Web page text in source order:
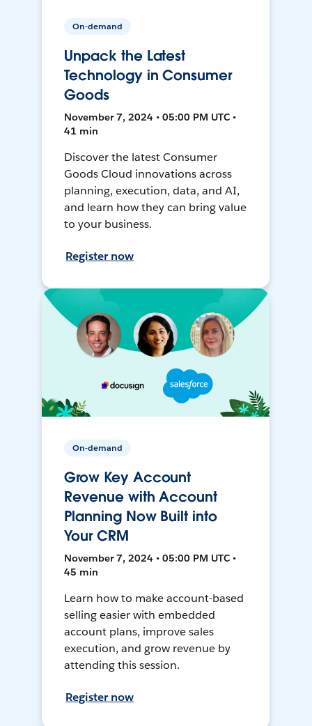
On-demand
Unpack the Latest
Technology in Consumer
Goods
November 7, 2024 • 05:00 PM UTC •
41 min
Discover the latest Consumer
Goods Cloud innovations across
planning, execution, data, and AI,
and learn how they can bring value
to your business.
Register now
On-demand
Grow Key Account
Revenue with Account
Planning Now Built into
Your CRM
November 7, 2024 • 05:00 PM UTC •
45 min
Learn how to make account-based
selling easier with embedded
account plans, improve sales
execution, and grow revenue by
attending this session.
Register now